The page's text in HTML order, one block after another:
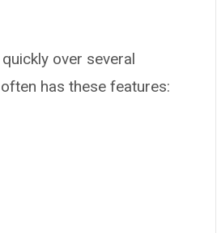
over several
has these features: